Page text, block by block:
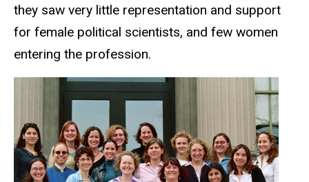
they saw very little representation and support
for female political scientists, and few women
entering the profession.